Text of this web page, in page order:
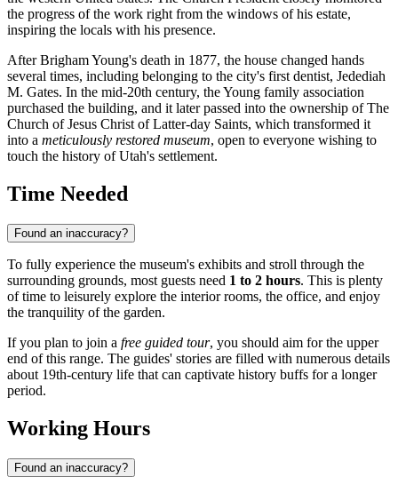
the progress of the work right from the windows of his estate,
inspiring the locals with his presence.
After Brigham Young's death in 1877, the house changed hands
several times, including belonging to the city's first dentist, Jedediah
M. Gates. In the mid-20th century, the Young family association
purchased the building, and it later passed into the ownership of The
Church of Jesus Christ of Latter-day Saints, which transformed it
into a meticulously restored museum, open to everyone wishing to
touch the history of Utah's settlement.
Time Needed
Found an inaccuracy?
To fully experience the museum's exhibits and stroll through the
surrounding grounds, most guests need 1 to 2 hours. This is plenty
of time to leisurely explore the interior rooms, the office, and enjoy
the tranquility of the garden.
If you plan to join a free guided tour, you should aim for the upper
end of this range. The guides' stories are filled with numerous details
about 19th-century life that can captivate history buffs for a longer
period.
Working Hours
Found an inaccuracy?